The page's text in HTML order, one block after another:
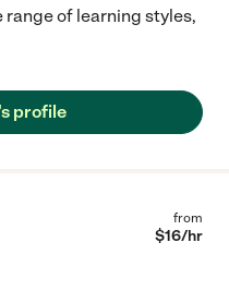
of learning styles,
profile
from
$16/hr